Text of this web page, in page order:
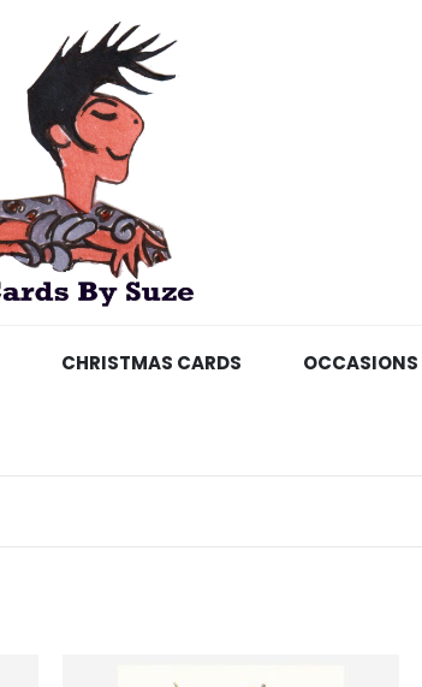
CHRISTMAS CARDS OCCASIONS